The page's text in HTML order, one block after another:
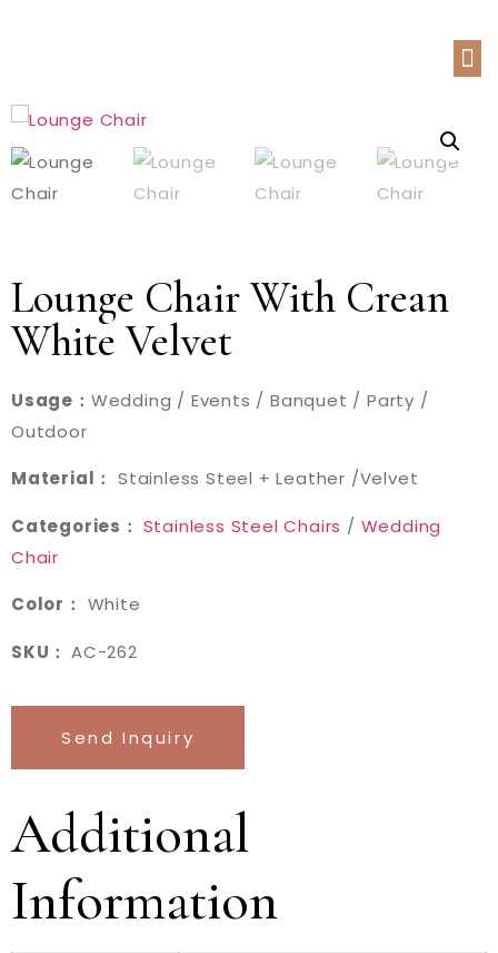
Lounge Chair With Crean
White Velvet
Usage： Wedding / Events / Banquet / Party /
Outdoor
Material： Stainless Steel + Leather /Velvet
Categories： Stainless Steel Chairs / Wedding
Chair
Color： White
SKU： AC-262
Send Inquiry
Additional
Information